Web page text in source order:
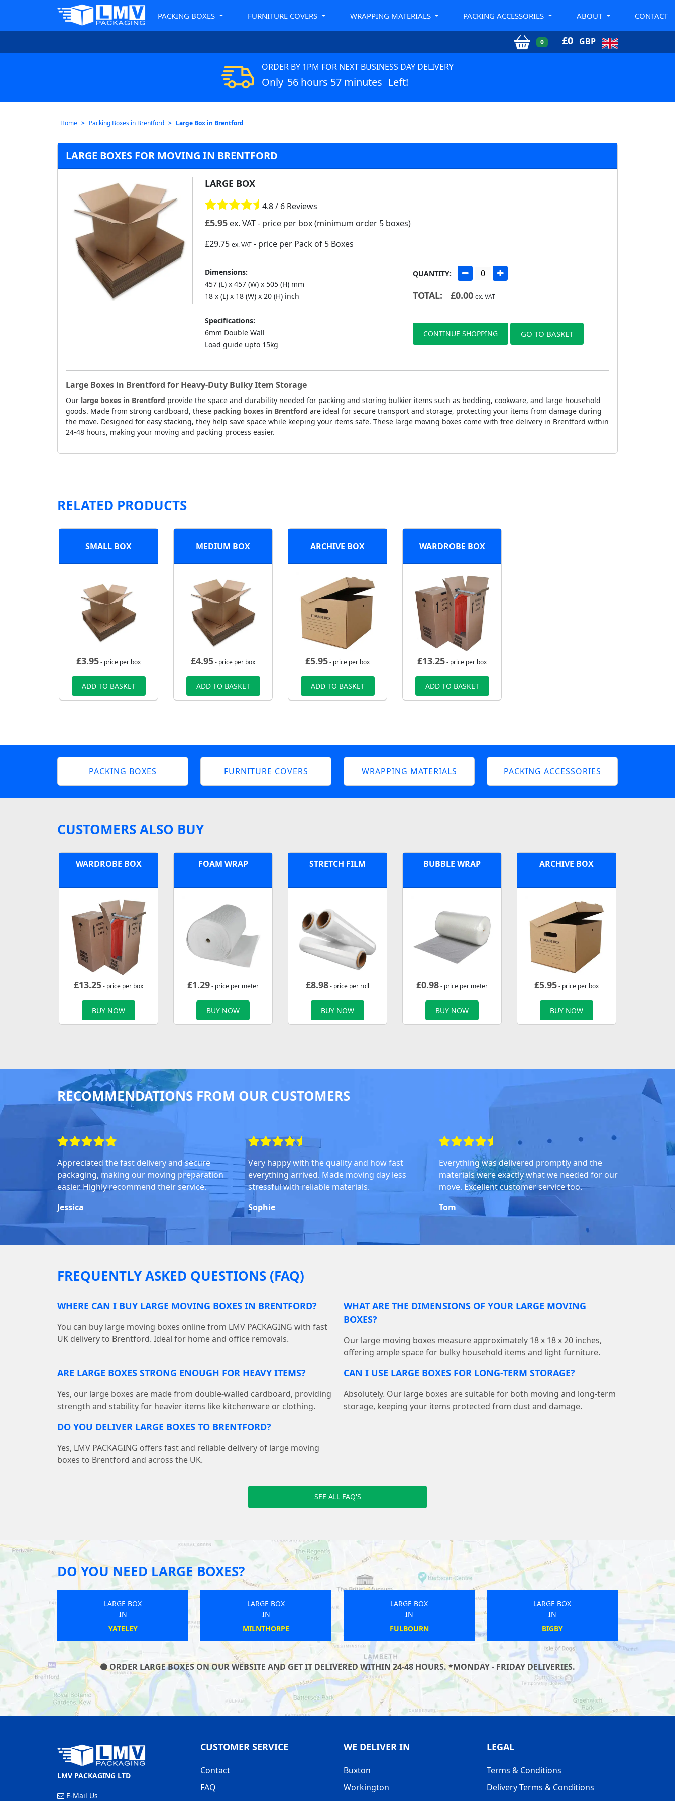
PACKING BOXES FURNITURE COVERS WRAPPING MATERIALS PACKING ACCESSORIES ABOUT CONTACT
0 £0 GBP
ORDER BY 1PM FOR NEXT BUSINESS DAY DELIVERY
Only 56 hours 57 minutes Left!
Home Packing Boxes in Brentford Large Box in Brentford
LARGE BOXES FOR MOVING IN BRENTFORD
LARGE BOX
4.8 / 6 Reviews
£5.95ex. VAT- price per box (minimum order 5 boxes)
£29.75 ex. VAT- price per Pack of 5 Boxes
Dimensions:
457 (L) x 457 (W) x 505 (H) mm
18 x (L) x 18 (W) x 20 (H) inch
Specifications:
6mm Double Wall
Load guide upto 15kg
QUANTITY:
TOTAL: £0.00 ex. VAT
CONTINUE SHOPPING GO TO BASKET
Large Boxes in Brentford for Heavy-Duty Bulky Item Storage
Our large boxes in Brentford provide the space and durability needed for packing and storing bulkier items such as bedding, cookware, and large household
goods. Made from strong cardboard, these packing boxes in Brentford are ideal for secure transport and storage, protecting your items from damage during
the move. Designed for easy stacking, they help save space while keeping your items safe. These large moving boxes come with free delivery in Brentford within
24-48 hours, making your moving and packing process easier.
RELATED PRODUCTS
SMALL BOX
£3.95- price per box
ADD TO BASKET
MEDIUM BOX
£4.95- price per box
ADD TO BASKET
ARCHIVE BOX
£5.95- price per box
ADD TO BASKET
WARDROBE BOX
£13.25- price per box
ADD TO BASKET
PACKING BOXES FURNITURE COVERS WRAPPING MATERIALS PACKING ACCESSORIES
CUSTOMERS ALSO BUY
WARDROBE BOX
£13.25- price per box
BUY NOW
FOAM WRAP
£1.29- price per meter
BUY NOW
STRETCH FILM
£8.98- price per roll
BUY NOW
BUBBLE WRAP
£0.98- price per meter
BUY NOW
ARCHIVE BOX
£5.95- price per box
BUY NOW
RECOMMENDATIONS FROM OUR CUSTOMERS
Appreciated the fast delivery and secure
packaging, making our moving preparation
easier. Highly recommend their service.
Jessica
Very happy with the quality and how fast
everything arrived. Made moving day less
stressful with reliable materials.
Sophie
Everything was delivered promptly and the
materials were exactly what we needed for our
move. Excellent customer service too.
Tom
FREQUENTLY ASKED QUESTIONS (FAQ)
WHERE CAN I BUY LARGE MOVING BOXES IN BRENTFORD?
You can buy large moving boxes online from LMV PACKAGING with fast
UK delivery to Brentford. Ideal for home and office removals.
WHAT ARE THE DIMENSIONS OF YOUR LARGE MOVING
BOXES?
Our large moving boxes measure approximately 18 x 18 x 20 inches,
offering ample space for bulky household items and light furniture.
ARE LARGE BOXES STRONG ENOUGH FOR HEAVY ITEMS?
Yes, our large boxes are made from double-walled cardboard, providing
strength and stability for heavier items like kitchenware or clothing.
CAN I USE LARGE BOXES FOR LONG-TERM STORAGE?
Absolutely. Our large boxes are suitable for both moving and long-term
storage, keeping your items protected from dust and damage.
DO YOU DELIVER LARGE BOXES TO BRENTFORD?
Yes, LMV PACKAGING offers fast and reliable delivery of large moving
boxes to Brentford and across the UK.
SEE ALL FAQ'S
DO YOU NEED LARGE BOXES?
LARGE BOX
IN
CROWTHORNE
LARGE BOX
IN
MERTON
LARGE BOX
IN
WICKHAM
LARGE BOX
IN
WINSCOMBE
ORDER LARGE BOXES ON OUR WEBSITE AND GET IT DELIVERED WITHIN 24-48 HOURS. *MONDAY - FRIDAY DELIVERIES.
LMV PACKAGING LTD
E-Mail Us
CUSTOMER SERVICE
Contact
FAQ
WE DELIVER IN
Buxton
Workington
LEGAL
Terms & Conditions
Delivery Terms & Conditions